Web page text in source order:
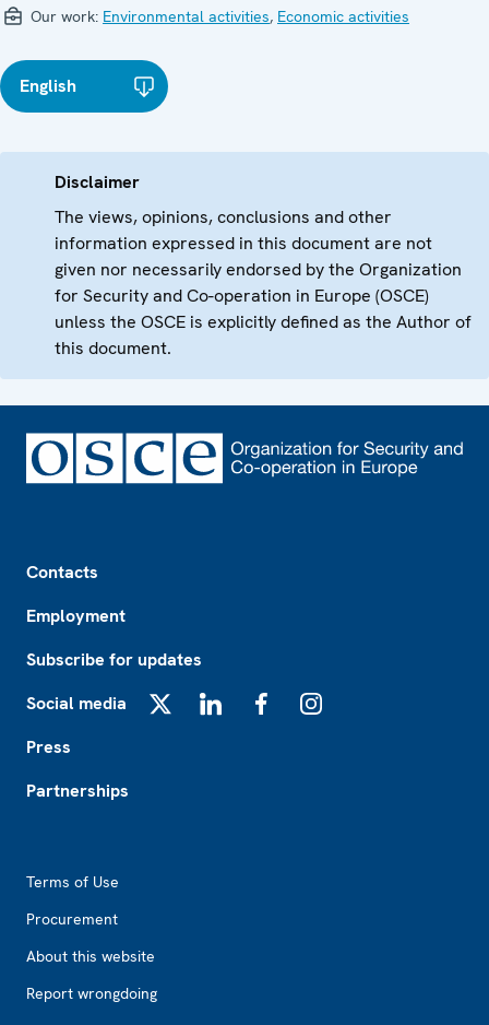
Our work: Environmental activities, Economic activities
English
Disclaimer
The views, opinions, conclusions and other
information expressed in this document are not
given nor necessarily endorsed by the Organization
for Security and Co-operation in Europe (OSCE)
unless the OSCE is explicitly defined as the Author of
this document.
Contacts
Employment
Subscribe for updates
Social media
Press
Partnerships
Terms of Use
Procurement
About this website
Report wrongdoing